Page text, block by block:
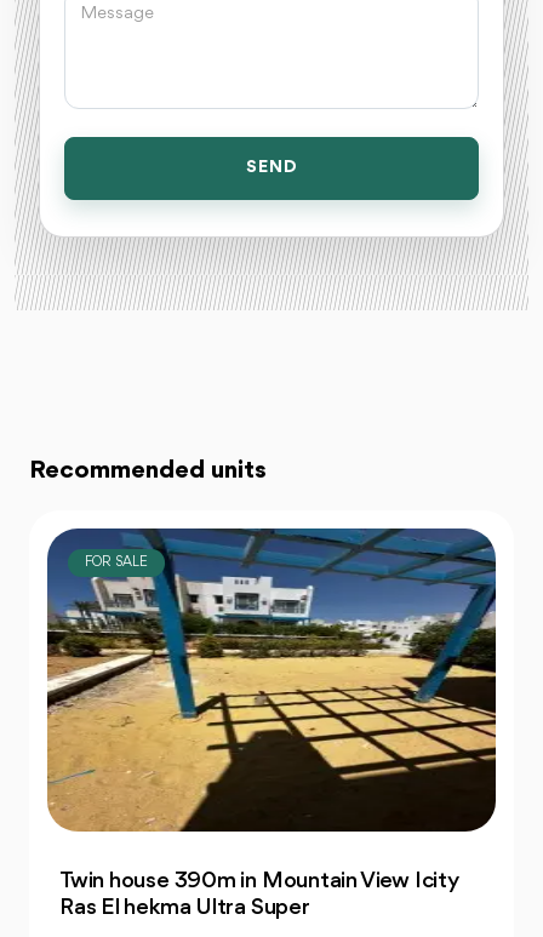
SEND
Recommended units
FOR SALE
Resale Chalet 76m 1 Bedrooms in Prime
La Siesta